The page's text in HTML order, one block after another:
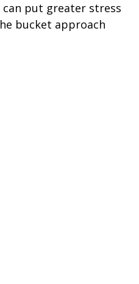
put greater stress
bucket approach